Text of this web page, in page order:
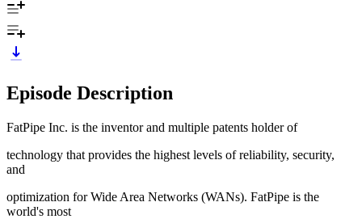
Episode Description
FatPipe Inc. is the inventor and multiple patents holder of
technology that provides the highest levels of reliability, security,
and
optimization for Wide Area Networks (WANs). FatPipe is the
world's most